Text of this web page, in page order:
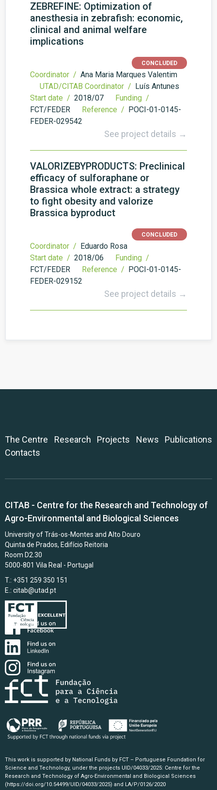
ZEBREFINE: Optimization of
anesthesia in zebrafish: economic,
clinical and animal welfare
implications
CONCLUDED
Coordinator / Ana Maria Marques Valentim
UTAD/CITAB Coordinator / Luís Antunes
Start date / 2018/07
Funding /
FCT/FEDER
Reference / POCI-01-0145-
FEDER-029542
See project details →
VALORIZEBYPRODUCTS: Preclinical
efficacy of sulforaphane or
Brassica whole extract: a strategy
to fight obesity and valorize
Brassica byproduct
CONCLUDED
Coordinator / Eduardo Rosa
Start date / 2018/06
Funding /
FCT/FEDER
Reference / POCI-01-0145-
FEDER-029152
See project details →
The Centre Research Projects News
Publications
Contacts
CITAB - Centre for the Research and Technology of
Agro-Environmental and Biological Sciences
University of Trás-os-Montes and Alto Douro
Quinta de Prados, Edifício Reitoria
Room D2.30
5000-801 Vila Real - Portugal
T.: +351 259 350 151
E.: citab@utad.pt
This work is supported by National Funds by FCT – Portuguese Foundation for
Science and Technology, under the projects UID/04033/2025: Centre for the
Research and Technology of Agro-Environmental and Biological Sciences
(https://doi.org/10.54499/UID/04033/2025) and LA/P/0126/2020